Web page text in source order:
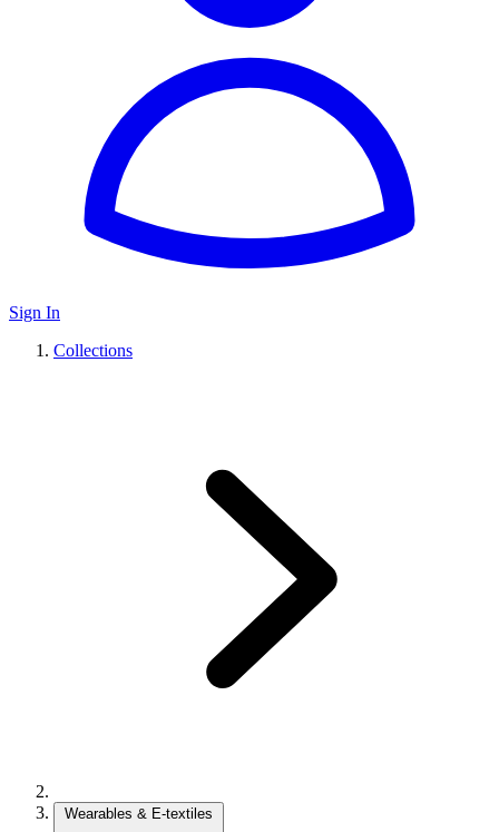
Sign In
Collections
Wearables & E-textiles